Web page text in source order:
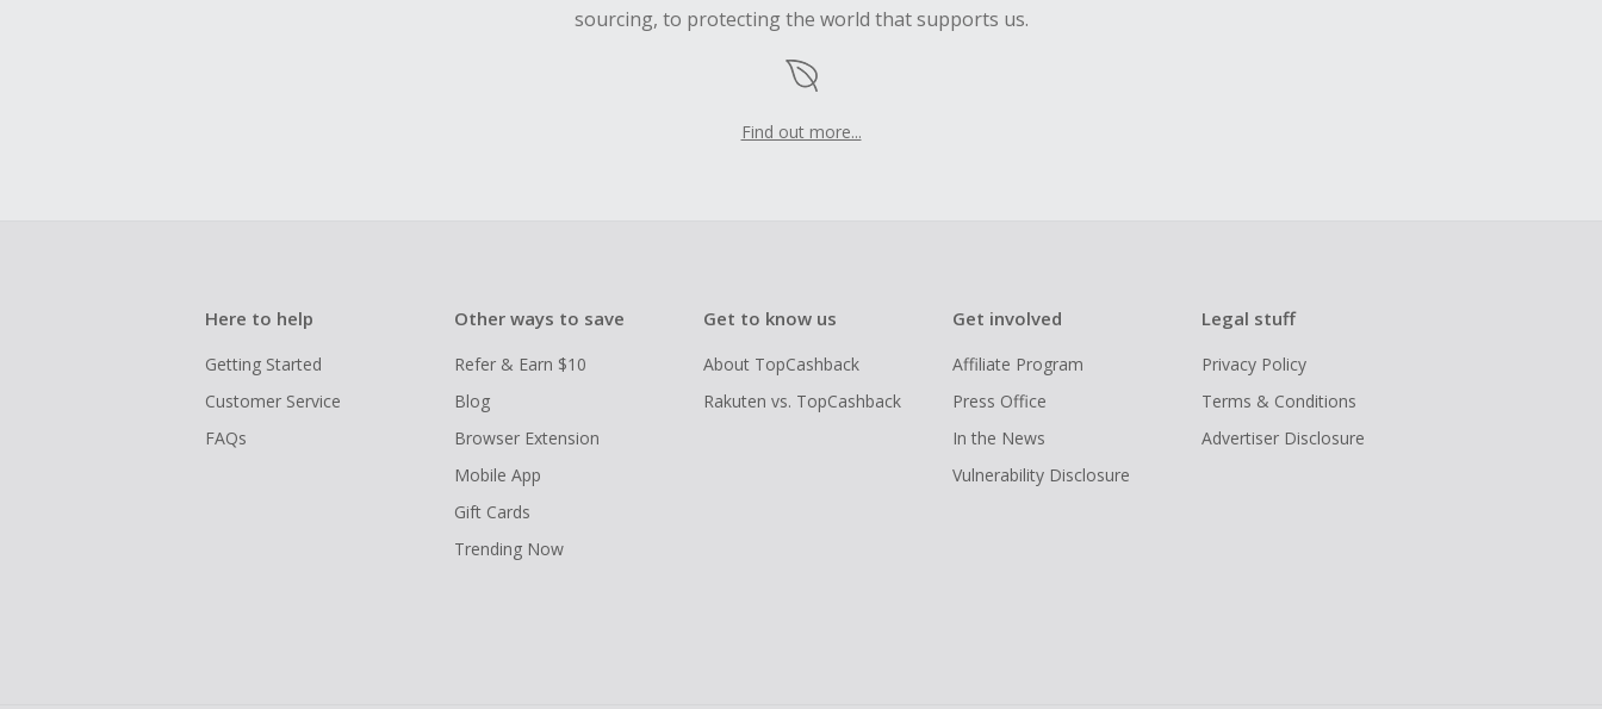
sourcing, to protecting the world that supports us.
Find out more...
Here to help
Getting Started
Customer Service
FAQs
Other ways to save
Refer & Earn $10
Blog
Browser Extension
Mobile App
Gift Cards
Trending Now
Get to know us
About TopCashback
Rakuten vs. TopCashback
Get involved
Affiliate Program
Press Office
In the News
Vulnerability Disclosure
Legal stuff
Privacy Policy
Terms & Conditions
Advertiser Disclosure